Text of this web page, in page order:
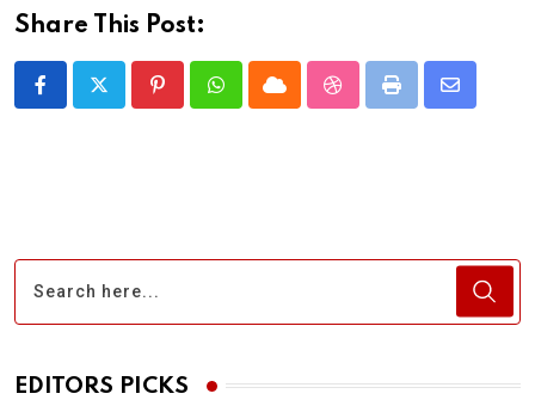
Share This Post:
PinterestWhatsappCloud StumbleUpon
Print
Share
EDITORS PICKS